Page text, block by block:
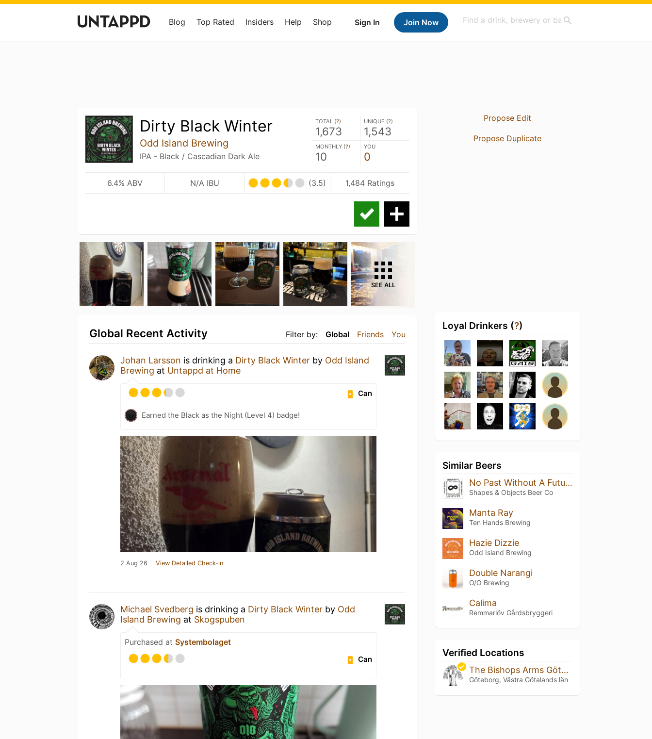
Sign In Join Now
Blog Top Rated Insiders Help Shop
Dirty Black Winter
Odd Island Brewing
IPA - Black / Cascadian Dark Ale
TOTAL (?)
1,673
UNIQUE (?)
1,543
MONTHLY (?)
10
YOU
0
6.4% ABV N/A IBU (3.5) 1,484 Ratings
SEE ALL
Filter by: Global Friends You
Global Recent Activity
Johan Larsson is drinking a Dirty Black Winter by Odd Island
Brewing at Untappd at Home
Can
Earned the Black as the Night (Level 4) badge!
2 Aug 26 View Detailed Check-in
Michael Svedberg is drinking a Dirty Black Winter by Odd
Island Brewing at Skogspuben
Purchased at Systembolaget
Can
Propose Edit
Propose Duplicate
Loyal Drinkers (?)
Similar Beers
No Past Without A Future Modern West Coast IPA
Shapes & Objects Beer Co
Manta Ray
Ten Hands Brewing
Hazie Dizzie
Odd Island Brewing
Double Narangi
O/O Brewing
Calima
Remmarlöv Gårdsbryggeri
Verified Locations
The Bishops Arms Göteborg Park Avenue
Göteborg, Västra Götalands län